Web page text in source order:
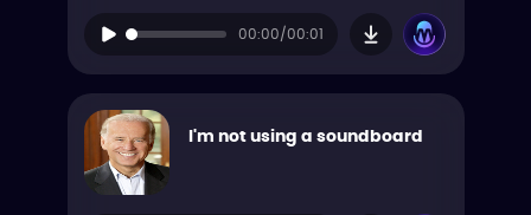
00:00/00:01
I'm not using a soundboard